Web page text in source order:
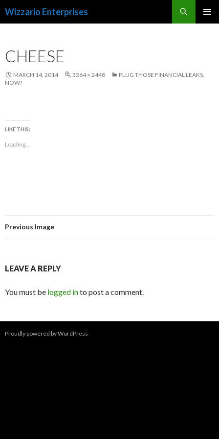
Wizzario Enterprises
CHEESE
MARCH 14, 2014 3264 × 2448
PLUG THOSE FINANCIAL LEAKS,
NOW!
LIKE THIS:
Loading...
Previous Image
LEAVE A REPLY
You must be logged into post a comment.
Proudly powered by WordPress